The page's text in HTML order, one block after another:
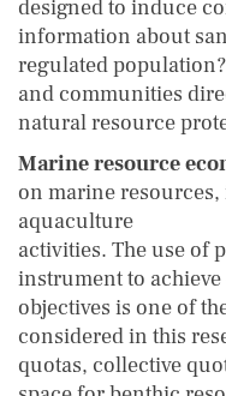
designed to induce
information about
regulated
and communities
natural resource
Marine resource
on marine
aquaculture
activities. The use of
instrument to
objectives is one of
considered in this
quotas, collective